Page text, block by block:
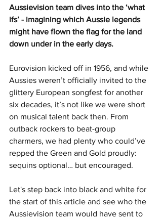
Aussievision team dives into the ‘what
ifs’ - imagining which Aussie legends
might have flown the flag for the land
down under in the early days.
Eurovision kicked off in 1956, and while
Aussies weren’t officially invited to the
glittery European songfest for another
six decades, it’s not like we were short
on musical talent back then. From
outback rockers to beat-group
charmers, we had plenty who could’ve
repped the Green and Gold proudly:
sequins optional… but encouraged.
Let's step back into black and white for
the start of this article and see who the
Aussievision team would have sent to